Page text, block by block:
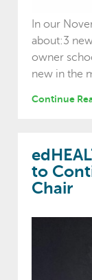
In our
about:3
owner
new in the
Continue
to
Chair